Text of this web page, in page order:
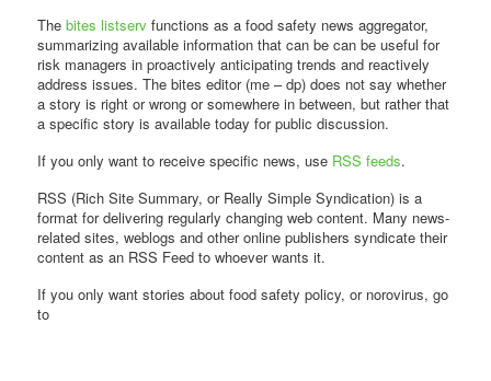
Thebites listserv functions as a food safety news aggregator,
summarizing available information that can be can be useful for
risk managers in proactively anticipating trends and reactively
address issues. The bites editor (me – dp) does not say whether
a story is right or wrong or somewhere in between, but rather that
a specific story is available today for public discussion.
If you only want to receive specific news, use RSS feeds.
RSS (Rich Site Summary, or Really Simple Syndication) is a
format for delivering regularly changing web content. Many news-
related sites, weblogs and other online publishers syndicate their
content as an RSS Feed to whoever wants it.
If you only want stories about food safety policy, or norovirus, go
to